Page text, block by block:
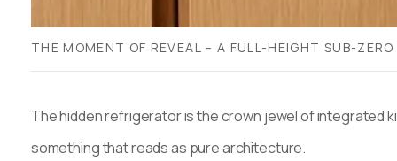
THE MOMENT OF REVEAL – A FULL-HEIGHT SUB-
The hidden refrigerator is the crown jewel of integrated
something that reads as pure architecture.